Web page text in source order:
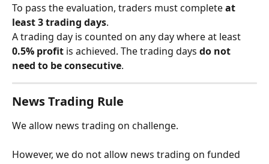
To pass the evaluation, traders must complete at
least 3 trading days.
A trading day is counted on any day where at least
0.5% profit is achieved. The trading days do not
need to be consecutive.
News Trading Rule
We allow news trading on challenge.
However, we do not allow news trading on funded